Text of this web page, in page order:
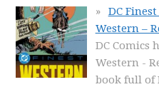
DC
Western –
DC Comics
Western -
book full of